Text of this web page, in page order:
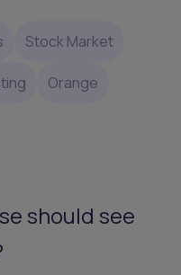
Stock Market
Orange
should see